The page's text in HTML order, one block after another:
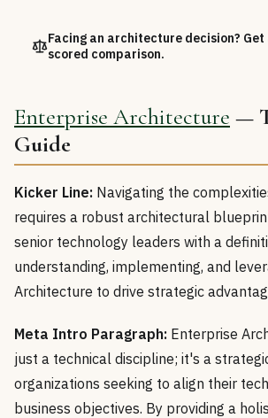
Facing an architecture decision? Get
scored comparison.
Enterprise Architecture —
Guide
Kicker Line: Navigating the
requires a robust architectural
senior technology leaders with a
understanding, implementing, and
Architecture to drive strategic
Meta Intro Paragraph: Enterprise
just a technical discipline; it's a
organizations seeking to align their
business objectives. By providing a